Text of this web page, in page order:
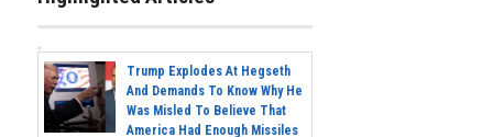
Trump Explodes At Hegseth
And Demands To Know Why He
Was Misled To Believe That
America Had Enough Missiles